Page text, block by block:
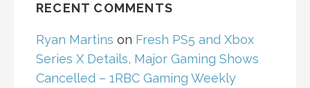
RECENT COMMENTS
Ryan Martins on Fresh PS5 and Xbox
Series X Details, Major Gaming Shows
Cancelled – 1RBC Gaming Weekly